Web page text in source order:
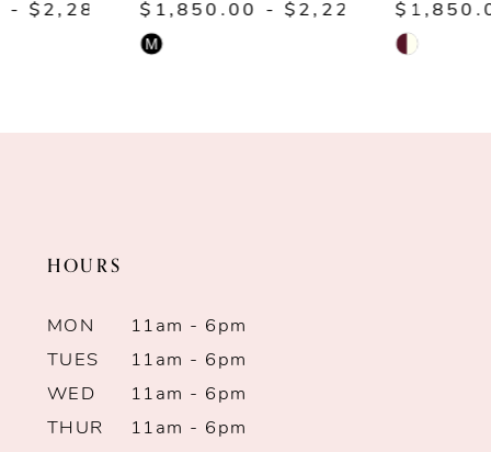
$1,850.00 - $2,220.00$1,850.00 -
HOURS
MON
11am - 6pm
TUES
11am - 6pm
WED
11am - 6pm
THUR
11am - 6pm